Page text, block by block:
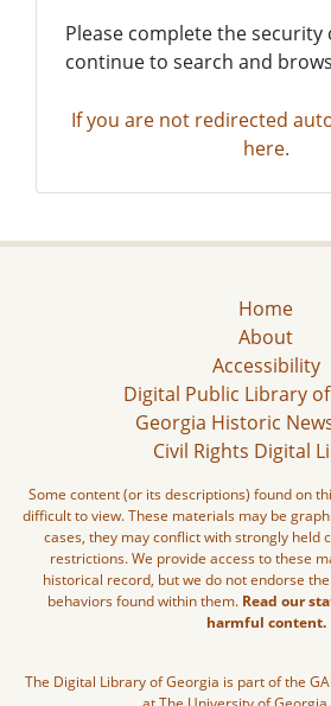
Please complete the security
continue to search and
If you are not redirected
here.
Home
About
Accessibility
Digital Public Library
Georgia Historic
Civil Rights Digital
Some content (or its descriptions) found on
difficult to view. These materials may be
cases, they may conflict with strongly held
restrictions. We provide access to these
historical record, but we do not endorse
behaviors found within them. Read our
harmful content.
The Digital Library of Georgia is part of the